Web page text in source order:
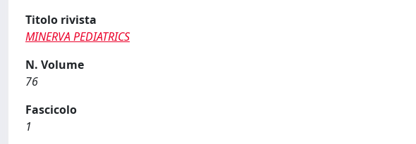
Titolo rivista
MINERVA PEDIATRICS
N. Volume
76
Fascicolo
1